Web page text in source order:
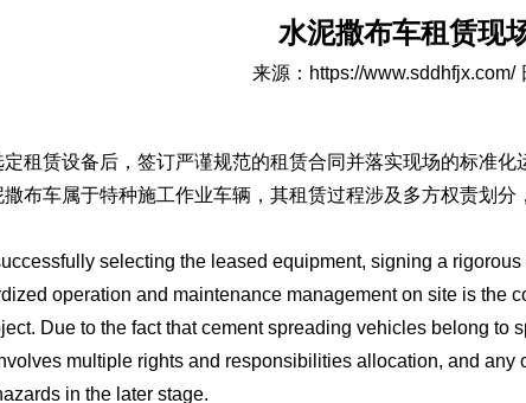
水泥撒布车租赁现
来源： https://www.sddhfjx.com/
定租赁设备后，签订严谨规范的租赁合同并落实现场的标准
撒布车属于特种施工作业车辆，其租赁过程涉及多方权责划
selecting the leased equipment, signing a
operation and maintenance management on site is the
Due to the fact that cement spreading vehicles belong
multiple rights and responsibilities allocation, and
in the later stage.